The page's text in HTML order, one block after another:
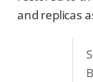
and replicas